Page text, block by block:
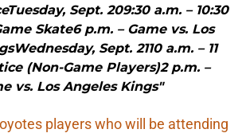
Sept. 209:30 a.m. – 10:30
Skate6 p.m. – Game vs. Los
Sept. 2110 a.m. – 11
(Non-Game Players)2 p.m. –
vs. Los Angeles Kings"
players who will be attending